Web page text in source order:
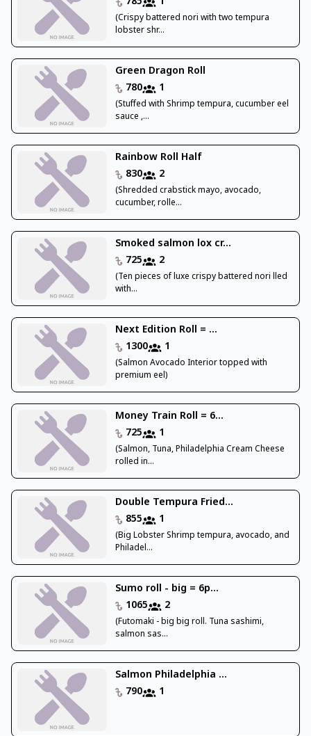
(Crispy battered nori with two tempura
lobster shr...
Green Dragon Roll
780
1
(Stuffed with Shrimp tempura, cucumber eel
sauce ,...
Rainbow Roll Half
830
2
(Shredded crabstick mayo, avocado,
cucumber, rolle...
Smoked salmon lox cr...
725
2
(Ten pieces of luxe crispy battered nori lled
with...
Next Edition Roll = ...
1300
1
(Salmon Avocado Interior topped with
premium eel)
Money Train Roll = 6...
725
1
(Salmon, Tuna, Philadelphia Cream Cheese
rolled in...
Double Tempura Fried...
855
1
(Big Lobster Shrimp tempura, avocado, and
Philadel...
Sumo roll - big = 6p...
1065
2
(Futomaki - big big roll. Tuna sashimi,
salmon sas...
Salmon Philadelphia ...
790
1